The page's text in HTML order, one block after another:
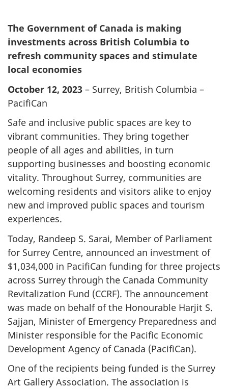
The Government of Canada is making
investments across British Columbia to
refresh community spaces and stimulate
local economies
October 12, 2023 – Surrey, British Columbia –
PacifiCan
Safe and inclusive public spaces are key to
vibrant communities. They bring together
people of all ages and abilities, in turn
supporting businesses and boosting economic
vitality. Throughout Surrey, communities are
welcoming residents and visitors alike to enjoy
new and improved public spaces and tourism
experiences.
Today, Randeep S. Sarai, Member of Parliament
for Surrey Centre, announced an investment of
$1,034,000 in PacifiCan funding for three projects
across Surrey through the Canada Community
Revitalization Fund (CCRF). The announcement
was made on behalf of the Honourable Harjit S.
Sajjan, Minister of Emergency Preparedness and
Minister responsible for the Pacific Economic
Development Agency of Canada (PacifiCan).
One of the recipients being funded is the Surrey
Art Gallery Association. The association is